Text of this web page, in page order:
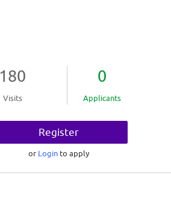
180
Visits
0
Applicants
Register
or Login to apply